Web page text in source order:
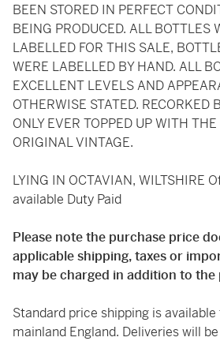
BEEN STORED IN PERFECT
BEING PRODUCED. ALL BOTTLES
LABELLED FOR THIS SALE,
WERE LABELLED BY HAND. ALL
EXCELLENT LEVELS AND
OTHERWISE STATED. RECORKED
ONLY EVER TOPPED UP WITH
ORIGINAL VINTAGE.
LYING IN OCTAVIAN, WILTSHIRE
available Duty Paid
Please note the purchase price
applicable shipping, taxes or
may be charged in addition to
Standard price shipping is
mainland England. Deliveries will